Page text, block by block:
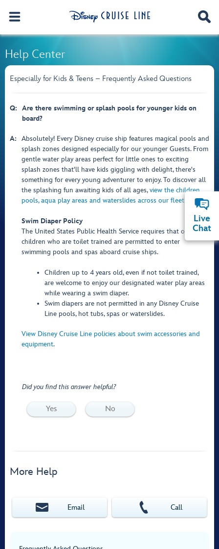
Help Center
Especially for Kids & Teens – Frequently Asked Questions
Q:
Are there swimming or splash pools for younger kids on
board?
A:
Absolutely! Every Disney cruise ship features magical pools and
splash zones designed especially for our younger Guests. From
gentle water play areas perfect for little ones to exciting
splash zones that'll have kids giggling with delight, there's
something for every young adventurer to enjoy. To discover all
the splashing fun awaiting kids of all ages,view the children
pools, aqua play areas and waterslides across our fleet
Swim Diaper Policy
The United States Public Health Service requires that only
children who are toilet trained are permitted to enter
swimming pools and spas aboard cruise ships.
Children up to 4 years old, even if not toilet trained,
are welcome to enjoy our designated water play areas
while wearing a swim diaper.
Swim diapers are not permitted in any Disney Cruise
Line pools, hot tubs, spas or waterslides.
View Disney Cruise Line policies about swim accessories and
equipment.
Did you find this answer helpful?
Yes No
More Help
Email Call
Live
Chat